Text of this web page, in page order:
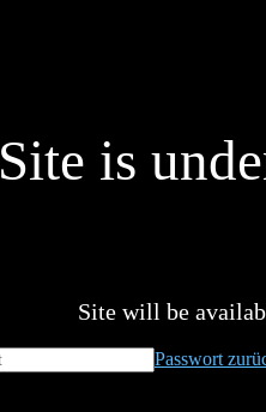
Site is
Site will be
Passwort